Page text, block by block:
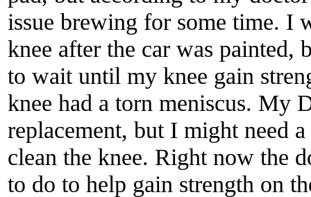
issue brewing for some time. I
knee after the car was painted,
to wait until my knee gain
knee had a torn meniscus. My
replacement, but I might need
clean the knee. Right now the
to do to help gain strength on